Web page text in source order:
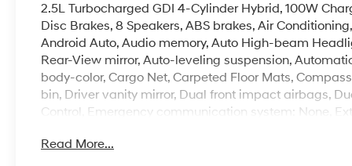
2.5L Turbocharged GDI 4-Cylinder Hybrid, 100W
Disc Brakes, 8 Speakers, ABS brakes, Air
Android Auto, Audio memory, Auto High-beam
Rear-View mirror, Auto-leveling suspension,
body-color, Cargo Net, Carpeted Floor Mats,
bin, Driver vanity mirror, Dual front impact airbags,
Control, Emergency communication system: None,
zone A/C, Front reading lights, Fully automatic
Read More...